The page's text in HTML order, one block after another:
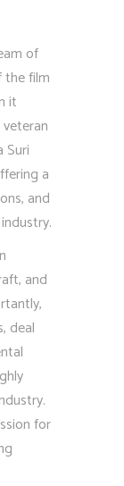
of
the film
it
Suri
a
and
and
deal
for